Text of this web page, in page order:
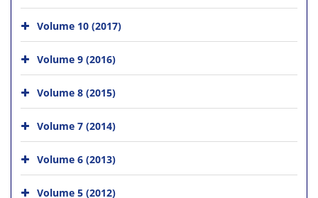
Volume 10 (2017)
Volume 9 (2016)
Volume 8 (2015)
Volume 7 (2014)
Volume 6 (2013)
Volume 5 (2012)